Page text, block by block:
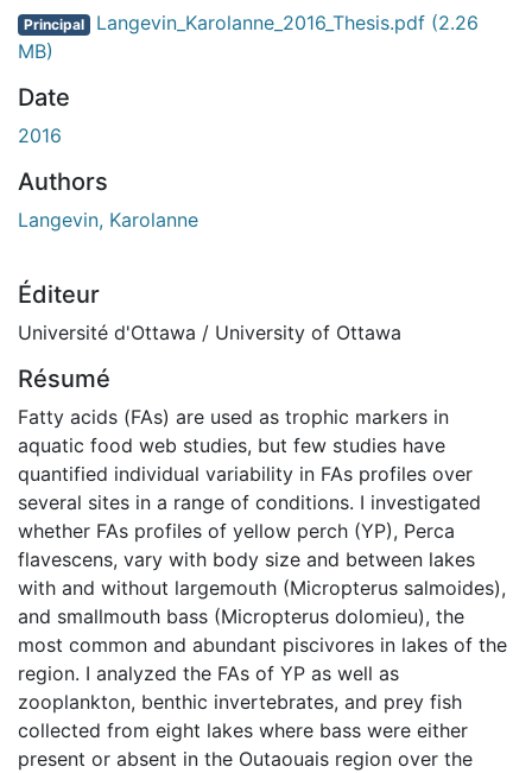
Principal Langevin_Karolanne_2016_Thesis.pdf (2.26
MB)
Date
2016
Authors
Langevin, Karolanne
Éditeur
Université d'Ottawa / University of Ottawa
Résumé
Fatty acids (FAs) are used as trophic markers in
aquatic food web studies, but few studies have
quantified individual variability in FAs profiles over
several sites in a range of conditions. I investigated
whether FAs profiles of yellow perch (YP), Perca
flavescens, vary with body size and between lakes
with and without largemouth (Micropterus salmoides),
and smallmouth bass (Micropterus dolomieu), the
most common and abundant piscivores in lakes of the
region. I analyzed the FAs of YP as well as
zooplankton, benthic invertebrates, and prey fish
collected from eight lakes where bass were either
present or absent in the Outaouais region over the